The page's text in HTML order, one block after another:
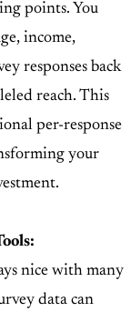
points. You
income,
responses back
reach. This
per-response
your
nice with many
data can